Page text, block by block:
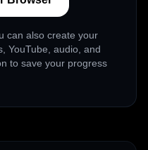
can also create your
YouTube, audio, and
to save your progress